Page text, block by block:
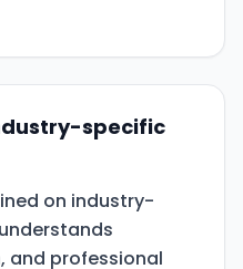
specific
on industry-
and professional